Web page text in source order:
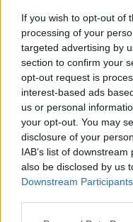
If you wish to opt-out of
processing of your
targeted advertising by
section to confirm your
opt-out request is
interest-based ads
us or personal
your opt-out. You may
disclosure of your
IAB’s list of
also be disclosed by us
Downstream Participants